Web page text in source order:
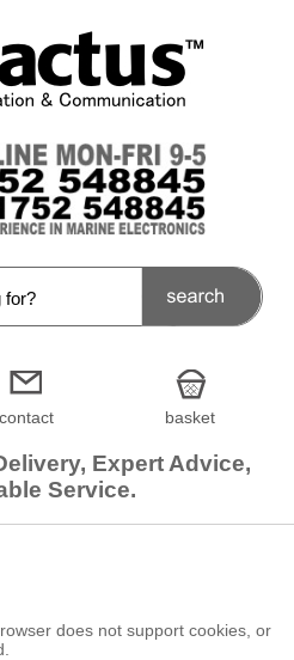
contact basket
Expert Advice,
Service.
does not support cookies, or